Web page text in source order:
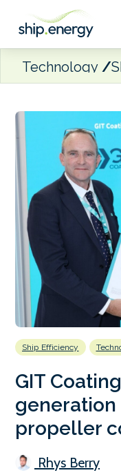
Technology
Ship Efficiency
GIT
propeller
Rhys Berry